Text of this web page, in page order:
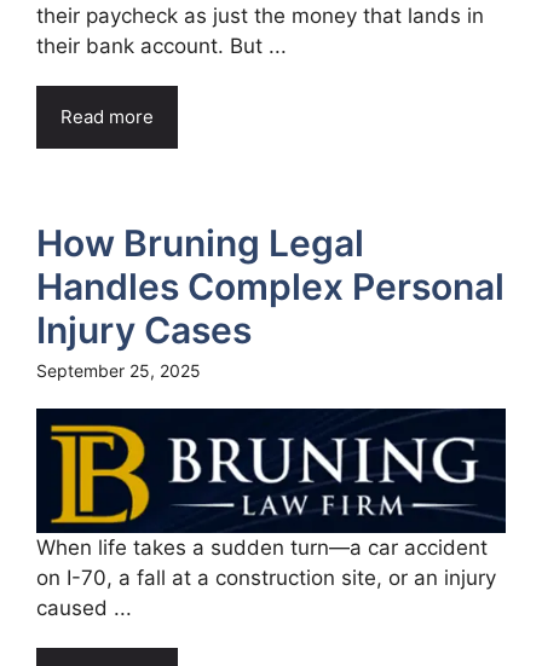
their paycheck as just the money that lands in
their bank account. But ...
Read more
How Bruning Legal
Handles Complex Personal
Injury Cases
September 25, 2025
When life takes a sudden turn—a car accident
on I-70, a fall at a construction site, or an injury
caused ...